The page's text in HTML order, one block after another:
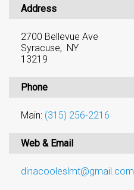
Address
2700 Bellevue Ave
Syracuse, NY
13219
Phone
Main: (315) 256-2216
Web & Email
dinacooleslmt@gmail.com